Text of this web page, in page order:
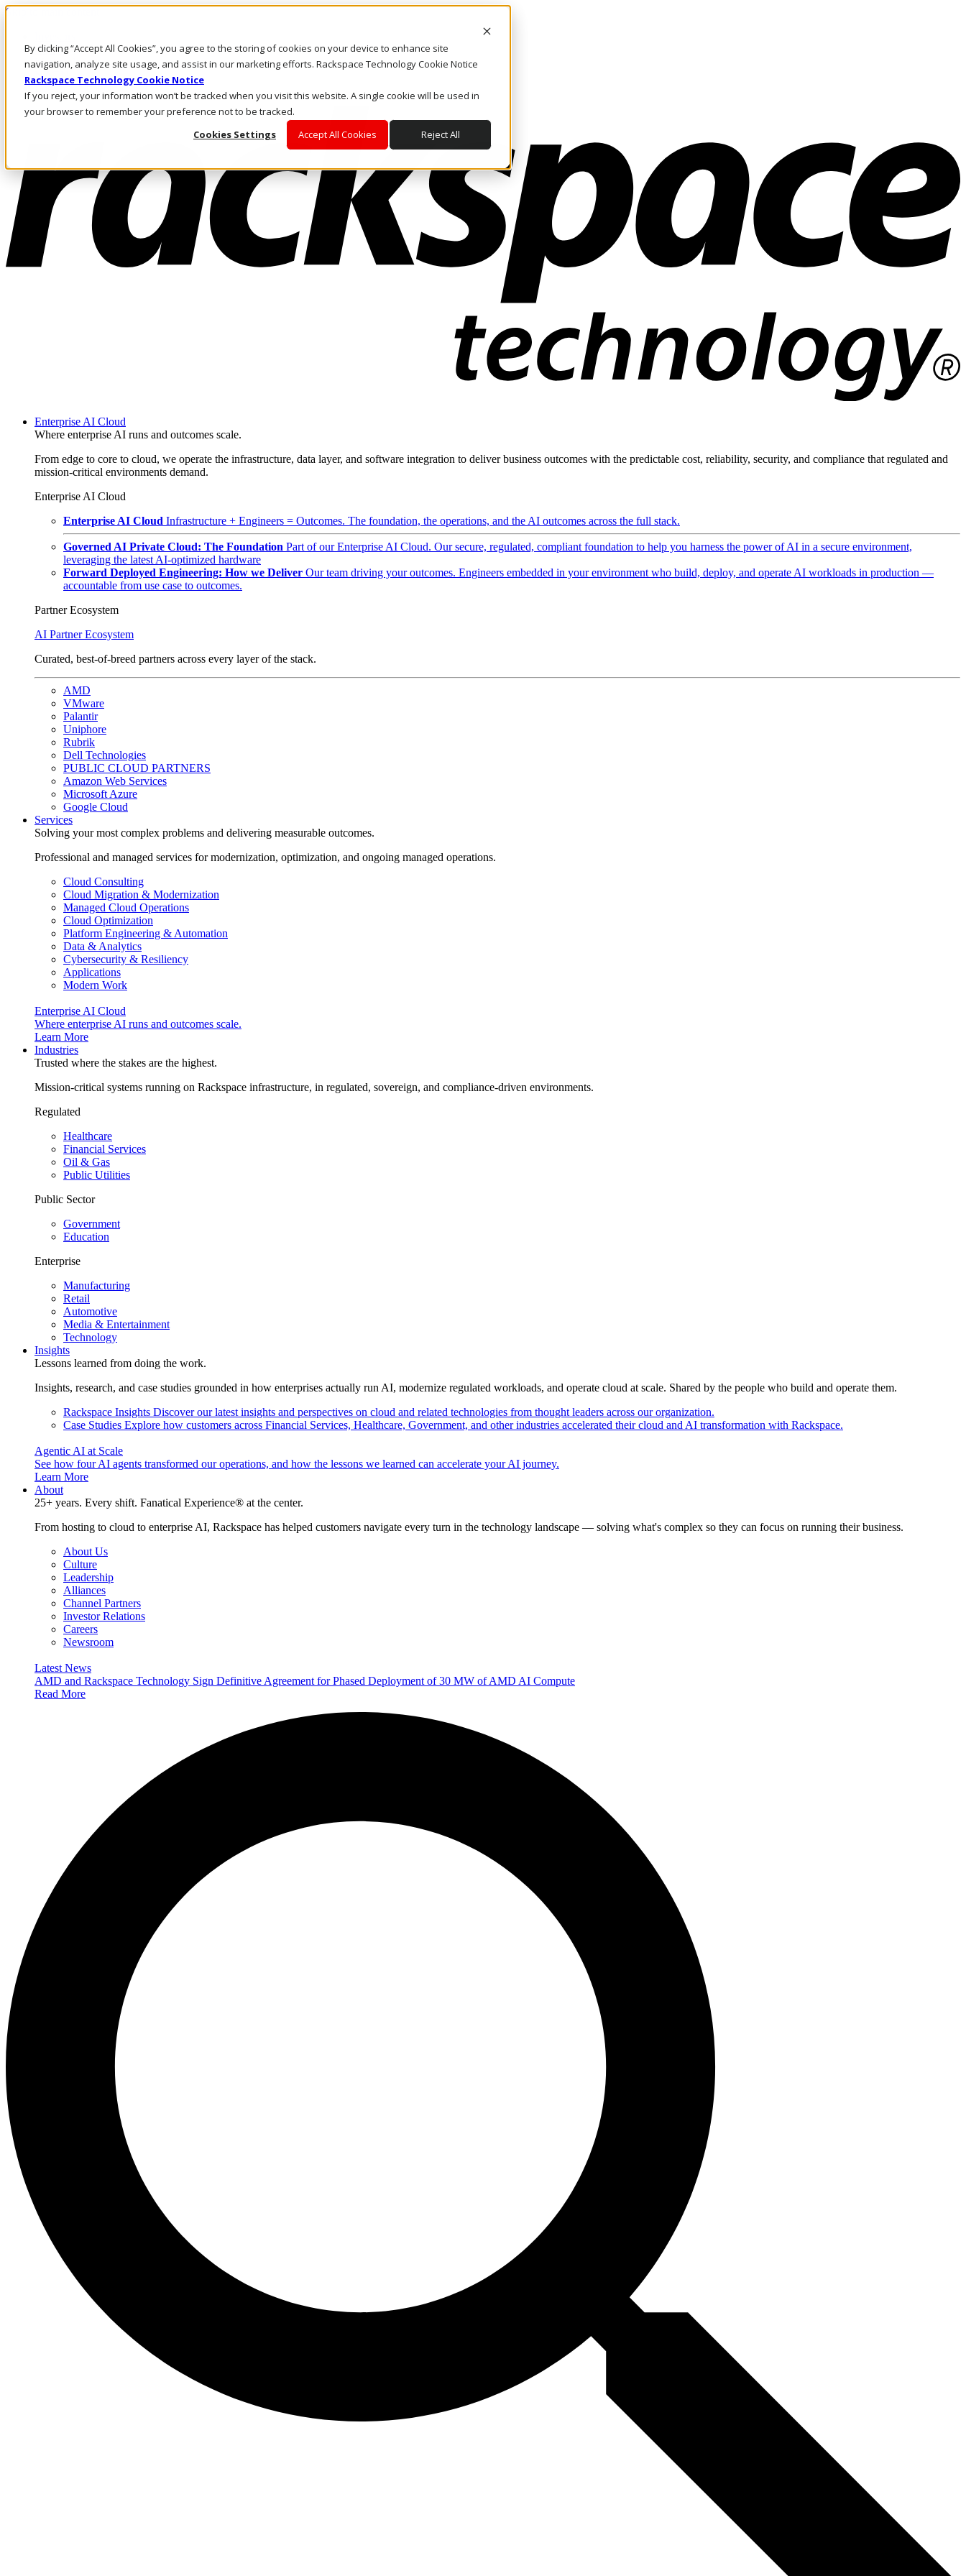
By clicking “Accept All Cookies”, you agree to the storing of cookies on your device to enhance site
navigation, analyze site usage, and assist in our marketing efforts. Rackspace Technology Cookie Notice
Rackspace Technology Cookie Notice
If you reject, your information won’t be tracked when you visit this website. A single cookie will be used in
your browser to remember your preference not to be tracked.
Cookies Settings
Accept All Cookies Reject All
Skip to main content
Call Us
Marketplace
NZ/EN
Log In & Support
Enterprise AI Cloud
Where enterprise AI runs and outcomes scale.
From edge to core to cloud, we operate the infrastructure, data layer, and software integration to deliver business outcomes with the predictable cost, reliability, security, and compliance that regulated and
mission-critical environments demand.
Enterprise AI Cloud
Enterprise AI Cloud Infrastructure + Engineers = Outcomes. The foundation, the operations, and the AI outcomes across the full stack.
Governed AI Private Cloud: The Foundation Part of our Enterprise AI Cloud. Our secure, regulated, compliant foundation to help you harness the power of AI in a secure environment,
leveraging the latest AI-optimized hardware
Forward Deployed Engineering: How we Deliver Our team driving your outcomes. Engineers embedded in your environment who build, deploy, and operate AI workloads in production —
accountable from use case to outcomes.
Partner Ecosystem
AI Partner Ecosystem
Curated, best-of-breed partners across every layer of the stack.
AMD
VMware
Palantir
Uniphore
Rubrik
Dell Technologies
PUBLIC CLOUD PARTNERS
Amazon Web Services
Microsoft Azure
Google Cloud
Services
Solving your most complex problems and delivering measurable outcomes.
Professional and managed services for modernization, optimization, and ongoing managed operations.
Cloud Consulting
Cloud Migration & Modernization
Managed Cloud Operations
Cloud Optimization
Platform Engineering & Automation
Data & Analytics
Cybersecurity & Resiliency
Applications
Modern Work
Enterprise AI Cloud
Where enterprise AI runs and outcomes scale.
Learn More
Industries
Trusted where the stakes are the highest.
Mission-critical systems running on Rackspace infrastructure, in regulated, sovereign, and compliance-driven environments.
Regulated
Healthcare
Financial Services
Oil & Gas
Public Utilities
Public Sector
Government
Education
Enterprise
Manufacturing
Retail
Automotive
Media & Entertainment
Technology
Insights
Lessons learned from doing the work.
Insights, research, and case studies grounded in how enterprises actually run AI, modernize regulated workloads, and operate cloud at scale. Shared by the people who build and operate them.
Rackspace Insights Discover our latest insights and perspectives on cloud and related technologies from thought leaders across our organization.
Case Studies Explore how customers across Financial Services, Healthcare, Government, and other industries accelerated their cloud and AI transformation with Rackspace.
Agentic AI at Scale
See how four AI agents transformed our operations, and how the lessons we learned can accelerate your AI journey.
Learn More
About
25+ years. Every shift. Fanatical Experience® at the center.
From hosting to cloud to enterprise AI, Rackspace has helped customers navigate every turn in the technology landscape — solving what's complex so they can focus on running their business.
About Us
Culture
Leadership
Alliances
Channel Partners
Investor Relations
Careers
Newsroom
Latest News
AMD and Rackspace Technology Sign Definitive Agreement for Phased Deployment of 30 MW of AMD AI Compute
Read More